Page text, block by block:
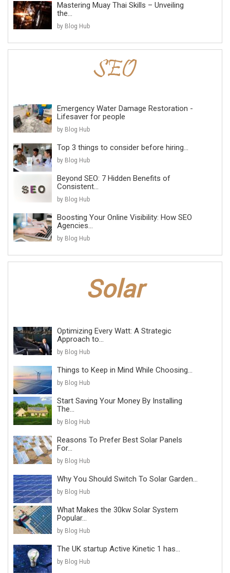
Mastering Muay Thai Skills – Unveiling
the...
by Blog Hub
Emergency Water Damage Restoration -
Lifesaver for people
by Blog Hub
Top 3 things to consider before hiring...
by Blog Hub
Beyond SEO: 7 Hidden Benefits of
Consistent...
by Blog Hub
Boosting Your Online Visibility: How SEO
Agencies...
by Blog Hub
Optimizing Every Watt: A Strategic
Approach to...
by Blog Hub
Things to Keep in Mind While Choosing...
by Blog Hub
Start Saving Your Money By Installing
The...
by Blog Hub
Reasons To Prefer Best Solar Panels
For...
by Blog Hub
Why You Should Switch To Solar Garden...
by Blog Hub
What Makes the 30kw Solar System
Popular...
by Blog Hub
The UK startup Active Kinetic 1 has...
by Blog Hub